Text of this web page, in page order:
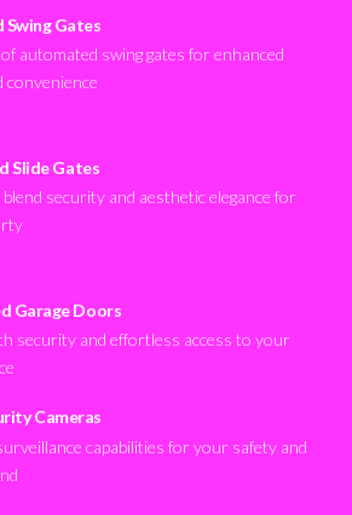
Gates
automated swing gates for enhanced
convenience
Slide Gates
blend security and aesthetic elegance for
Garage Doors
security and effortless access to your
Cameras
capabilities for your safety and